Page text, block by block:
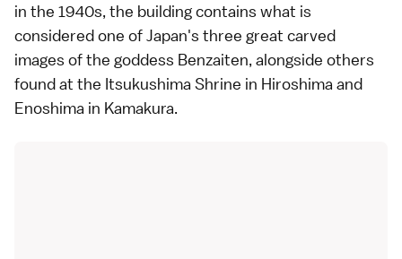
in the 1940s, the building contains what is
considered one of Japan's three great carved
images of the goddess Benzaiten, alongside others
found at the Itsukushima Shrine in Hiroshima and
Enoshima in Kamakura.